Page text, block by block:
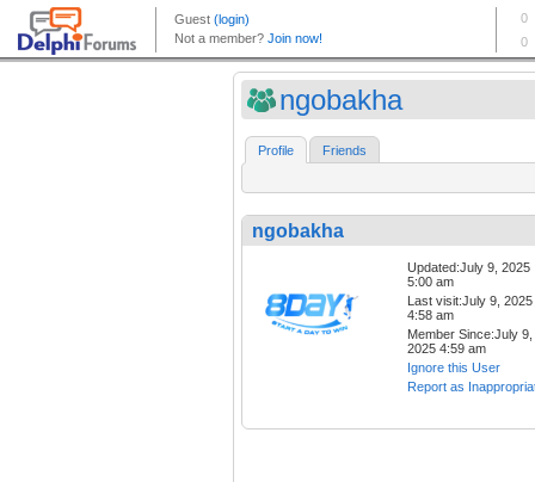
ngobakha
Profile Friends
ngobakha
Updated:July 9, 2025
5:00 am
Last visit:July 9, 2025
4:58 am
Member Since:July 9,
2025 4:59 am
Ignore this User
Report as